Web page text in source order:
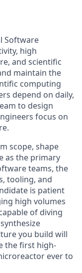
Software
high
and scientific
maintain the
computing
depend on daily,
to design
focus on
scope, shape
as the primary
teams, the
tooling, and
is patient
high volumes
of diving
you build will
the first high-
ever to